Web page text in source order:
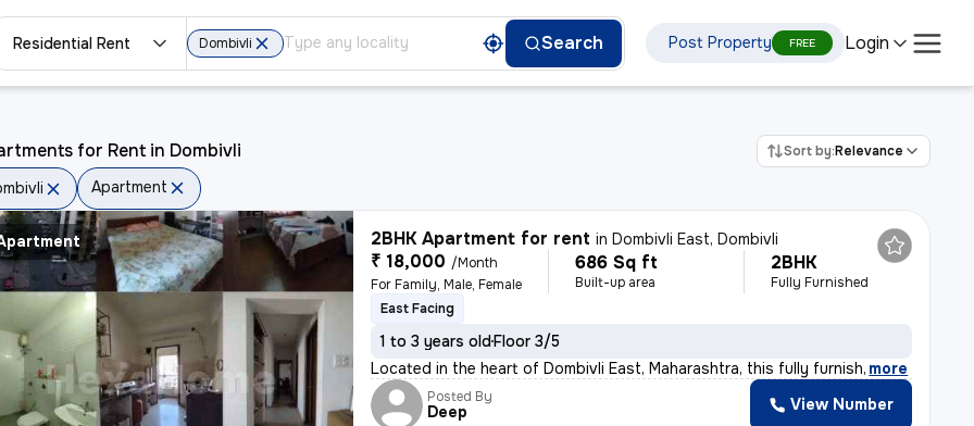
Residential Rent Dombivli Search Post Property FREE Login
for Rent in Dombivli Sort by:Relevance
Apartment
2BHK Apartment for rent inDombivli East, Dombivli
₹ 18,000 /Month
For Family, Male, Female
686 Sq ft
Built-up area
2BHK
Fully Furnished
East Facing
1 to 3 years oldFloor 3/5
Located in the heart of Dombivli East, Maharashtra, this fully furnish, more
Posted By
Deep View Number